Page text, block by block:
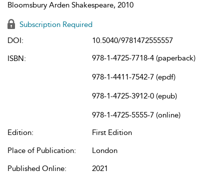
Bloomsbury Arden Shakespeare, 2010
Subscription Required
DOI:
10.5040/9781472555557
ISBN:
978-1-4725-7718-4 (paperback)
978-1-4411-7542-7 (epdf)
978-1-4725-3912-0 (epub)
978-1-4725-5555-7 (online)
Edition:
First Edition
Place of Publication:
London
Published Online:
2021